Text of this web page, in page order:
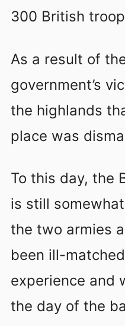
300 British
As a result of
government’s
the highlands
place was
To this day, the
is still
the two armies
been ill-
experience and
the day of the